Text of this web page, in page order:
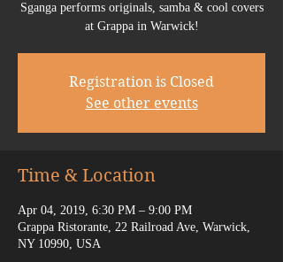
Sganga performs originals, samba & cool covers
at Grappa in Warwick!
Registration is Closed
See other events
Time & Location
Apr 04, 2019, 6:30 PM – 9:00 PM
Grappa Ristorante, 22 Railroad Ave, Warwick,
NY 10990, USA